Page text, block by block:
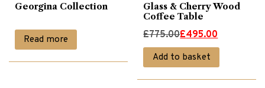
Sofas (43)
Georgina Collection
Read more
Glass & Cherry Wood
Coffee Table
£775.00
Original
price
was:
£495.00
Current
price
is:
Add to basket